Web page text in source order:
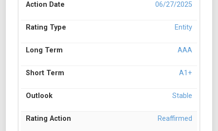
06/27/2025
Entity
AAA
A1+
Stable
Reaffirmed